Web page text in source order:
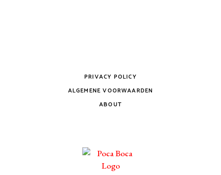
PRIVACY POLICY
ALGEMENE VOORWAARDEN
ABOUT